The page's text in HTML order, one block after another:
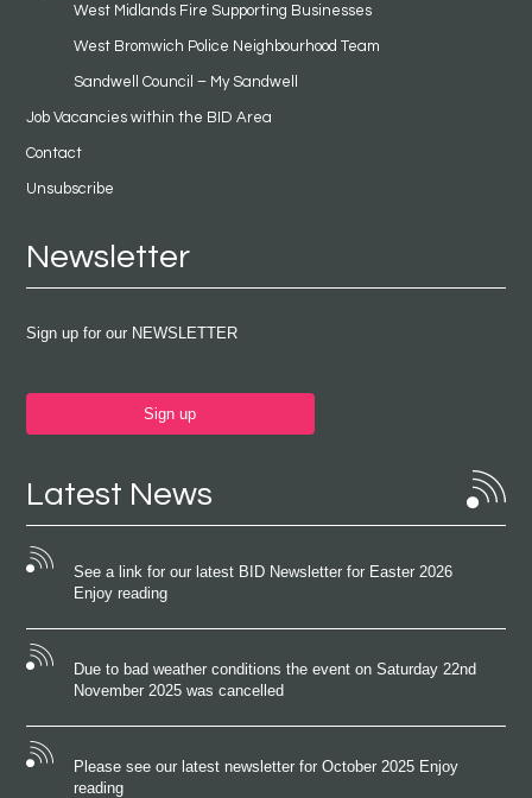
West Midlands Fire Supporting Businesses
West Bromwich Police Neighbourhood Team
Sandwell Council – My Sandwell
Job Vacancies within the BID Area
Contact
Unsubscribe
Newsletter
Sign up for our NEWSLETTER
Sign up
Latest News
See a link for our latest BID Newsletter for Easter 2026
Enjoy reading
Due to bad weather conditions the event on Saturday 22nd
November 2025 was cancelled
Please see our latest newsletter for October 2025 Enjoy
reading